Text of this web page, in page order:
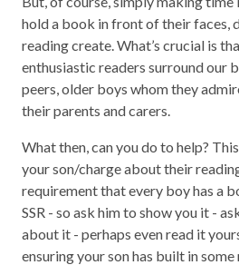
hold a book in front of their faces,
reading create. What’s crucial is
enthusiastic readers surround our
peers, older boys whom they
their parents and carers.
What then, can you do to help?
your son/charge about their
requirement that every boy has a
SSR - so ask him to show you it -
about it - perhaps even read it
ensuring your son has built in